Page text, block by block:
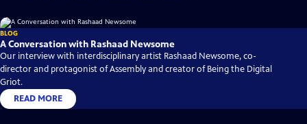
BLOG
A Conversation with Rashaad Newsome
Our interview with interdisciplinary artist Rashaad Newsome, co-
director and protagonist of Assembly and creator of Being the Digital
Griot.
READ MORE